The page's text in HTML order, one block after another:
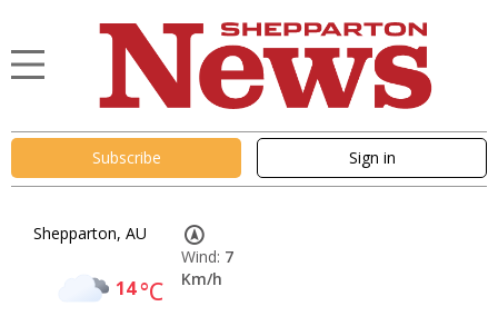
Subscribe Sign in
Shepparton, AU
14°C
Wind: 7
Km/h